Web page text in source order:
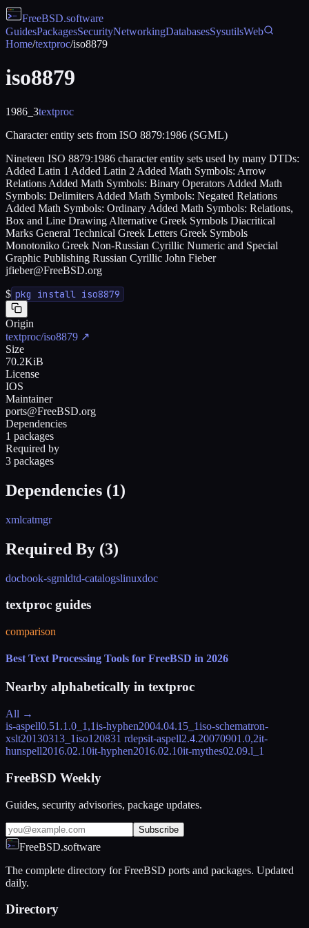
FreeBSD.software
GuidesPackagesSecurityNetworkingDatabasesSysutilsWeb
Home/textproc/iso8879
iso8879
1986_3textproc
Character entity sets from ISO 8879:1986 (SGML)
Nineteen ISO 8879:1986 character entity sets used by many DTDs:
Added Latin 1 Added Latin 2 Added Math Symbols: Arrow
Relations Added Math Symbols: Binary Operators Added Math
Symbols: Delimiters Added Math Symbols: Negated Relations
Added Math Symbols: Ordinary Added Math Symbols: Relations,
Box and Line Drawing Alternative Greek Symbols Diacritical
Marks General Technical Greek Letters Greek Symbols
Monotoniko Greek Non-Russian Cyrillic Numeric and Special
Graphic Publishing Russian Cyrillic John Fieber
jfieber@FreeBSD.org
$ pkg install iso8879
Origin
textproc/iso8879 ↗
Size
70.2KiB
License
IOS
Maintainer
ports@FreeBSD.org
Dependencies
1 packages
Required by
3 packages
Dependencies (1)
xmlcatmgr
Required By (3)
docbook-sgmldtd-catalogslinuxdoc
textproc guides
comparison
Best Text Processing Tools for FreeBSD in 2026
Nearby alphabetically in textproc
All →
is-aspell0.51.1.0_1,1is-hyphen2004.04.15_1iso-schematron-
xslt20130313_1iso120831 rdepsit-aspell2.4.20070901.0,2it-
hunspell2016.02.10it-hyphen2016.02.10it-mythes02.09.l_1
FreeBSD Weekly
Guides, security advisories, package updates.
Subscribe
FreeBSD.software
The complete directory for FreeBSD ports and packages. Updated
daily.
Directory